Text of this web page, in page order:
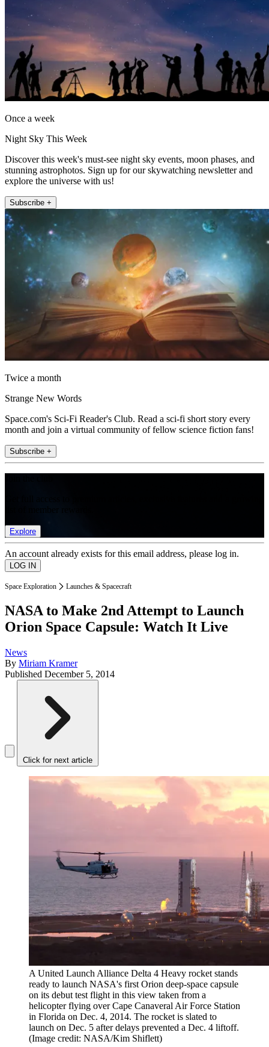
Once a week
Night Sky This Week
Discover this week's must-see night sky events, moon phases, and
stunning astrophotos. Sign up for our skywatching newsletter and
explore the universe with us!
Subscribe +
Twice a month
Strange New Words
Space.com's Sci-Fi Reader's Club. Read a sci-fi short story every
month and join a virtual community of fellow science fiction fans!
Subscribe +
Explore
An account already exists for this email address, please log in.
Space Exploration Launches & Spacecraft
NASA to Make 2nd Attempt to Launch
Orion Space Capsule: Watch It Live
News
By Miriam Kramer
Published December 5, 2014
Click for next article
A United Launch Alliance Delta 4 Heavy rocket stands
ready to launch NASA's first Orion deep-space capsule
on its debut test flight in this view taken from a
helicopter flying over Cape Canaveral Air Force Station
in Florida on Dec. 4, 2014. The rocket is slated to
launch on Dec. 5 after delays prevented a Dec. 4 liftoff.
(Image credit: NASA/Kim Shiflett)